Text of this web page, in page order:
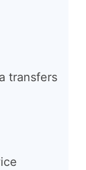
transfers